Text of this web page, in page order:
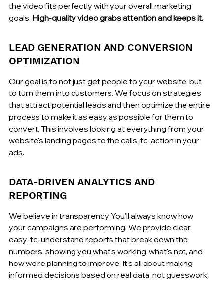
the video fits perfectly with your overall marketing
goals. High-quality video grabs attention and keeps it.
LEAD GENERATION AND CONVERSION
OPTIMIZATION
Our goal is to not just get people to your website, but
to turn them into customers. We focus on strategies
that attract potential leads and then optimize the entire
process to make it as easy as possible for them to
convert. This involves looking at everything from your
website's landing pages to the calls-to-action in your
ads.
DATA-DRIVEN ANALYTICS AND
REPORTING
We believe in transparency. You'll always know how
your campaigns are performing. We provide clear,
easy-to-understand reports that break down the
numbers, showing you what's working, what's not, and
how we're planning to improve. It’s all about making
informed decisions based on real data, not guesswork.